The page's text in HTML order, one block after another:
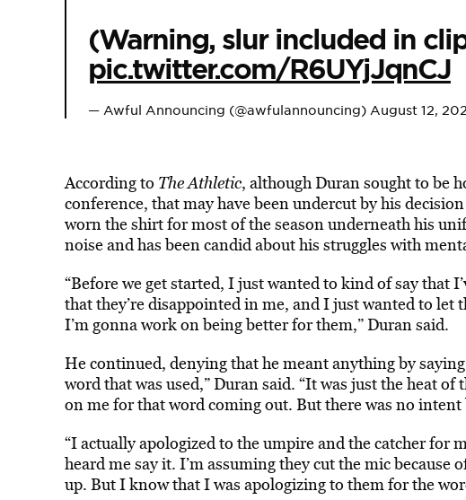
(Warning, slur included in
pic.twitter.com/R6UYjJqnCJ
— Awful Announcing (@awfulannouncing) August 12,
According to The Athletic, although Duran sought to be
conference, that may have been undercut by his
worn the shirt for most of the season underneath his
noise and has been candid about his struggles with
“Before we get started, I just wanted to kind of say that
that they’re disappointed in me, and I just wanted to
I’m gonna work on being better for them,” Duran said.
He continued, denying that he meant anything by
word that was used,” Duran said. “It was just the heat
on me for that word coming out. But there was no
“I actually apologized to the umpire and the catcher for
heard me say it. I’m assuming they cut the mic
up. But I know that I was apologizing to them for the